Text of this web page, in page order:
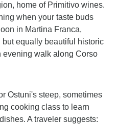
home of Primitivo wines.
when your taste buds
in Martina Franca,
equally beautiful historic
evening walk along Corso
Ostuni's steep, sometimes
cooking class to learn
A traveler suggests: